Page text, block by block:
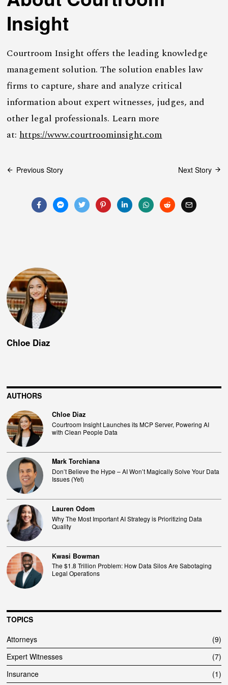
Insight
Courtroom Insight offers the leading knowledge
management solution. The solution enables law
firms to capture, share and analyze critical
information about expert witnesses, judges, and
other legal professionals. Learn more
at:https://www.courtroominsight.com
Post
Previous Story Next Story
Chloe Diaz
AUTHORS
Chloe Diaz
Courtroom Insight Launches its MCP Server, Powering AI
with Clean People Data
Mark Torchiana
Don’t Believe the Hype – AI Won’t Magically Solve Your Data
Issues (Yet)
Lauren Odom
Why The Most Important AI Strategy is Prioritizing Data
Quality
Kwasi Bowman
The $1.8 Trillion Problem: How Data Silos Are Sabotaging
Legal Operations
TOPICS
Attorneys
9
Expert Witnesses
7
Insurance
1